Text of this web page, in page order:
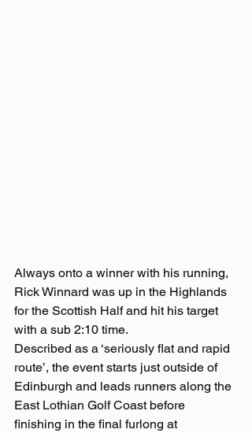
Always onto a winner with his running,
Rick Winnard was up in the Highlands
for the Scottish Half and hit his target
with a sub 2:10 time.
Described as a ‘seriously flat and rapid
route’, the event starts just outside of
Edinburgh and leads runners along the
East Lothian Golf Coast before
finishing in the final furlong at